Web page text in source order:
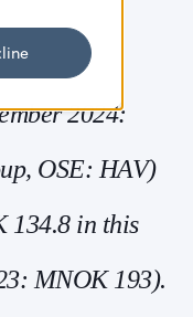
2024:
OSE: HAV)
134.8 in this
MNOK 193).